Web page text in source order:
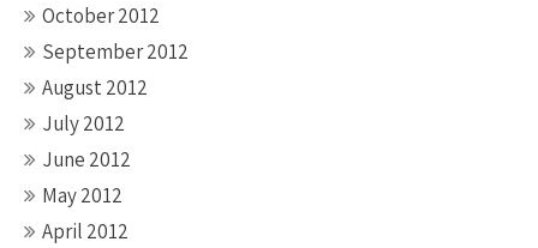
October 2012
September 2012
August 2012
July 2012
June 2012
May 2012
April 2012